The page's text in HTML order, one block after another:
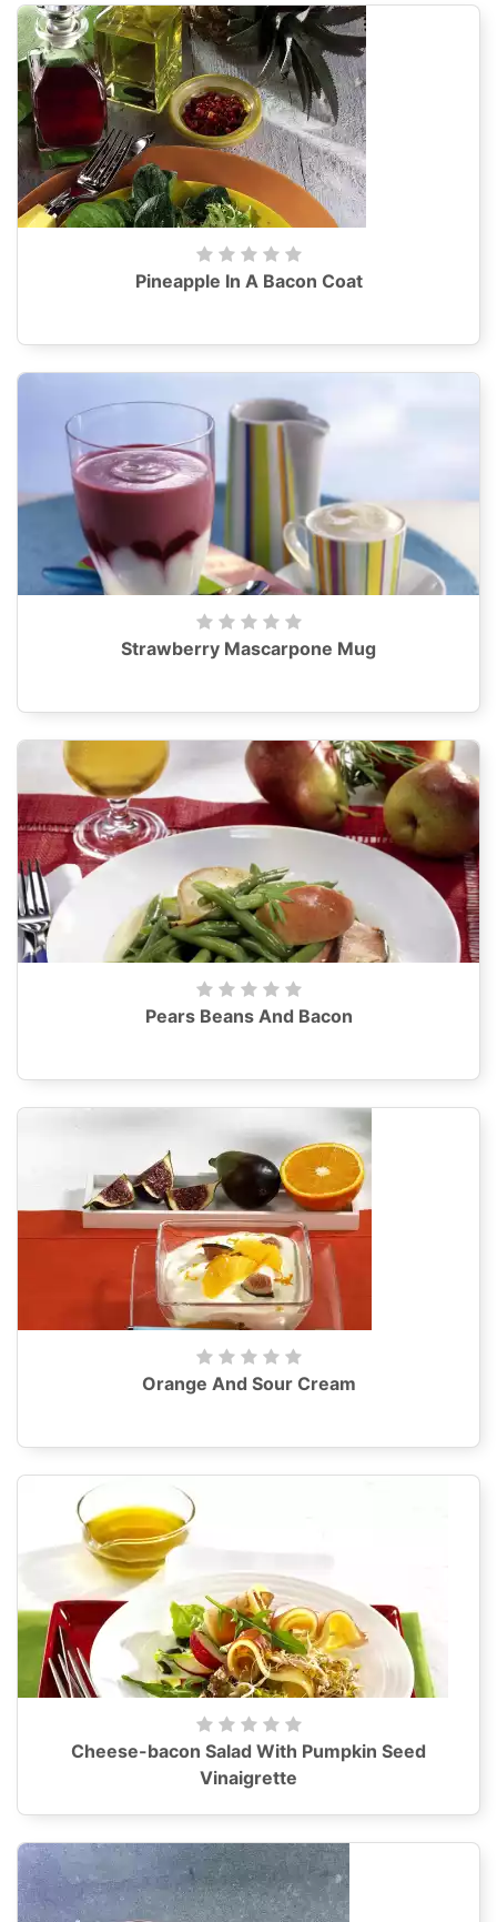
Pineapple In A Bacon Coat
Strawberry Mascarpone Mug
Pears Beans And Bacon
Orange And Sour Cream
Cheese-bacon Salad With Pumpkin Seed
Vinaigrette